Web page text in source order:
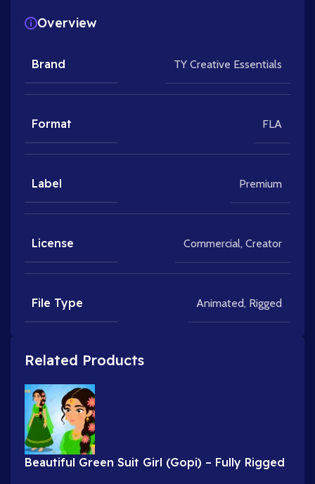
Overview
Brand TY Creative Essentials
Format FLA
Label Premium
License Commercial, Creator
File Type Animated, Rigged
Related Products
Beautiful Green Suit Girl (Gopi) – Fully Rigged